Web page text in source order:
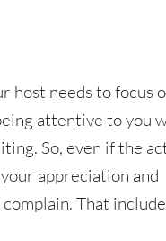
host needs to focus
attentive to you
So, even if the
appreciation and
That